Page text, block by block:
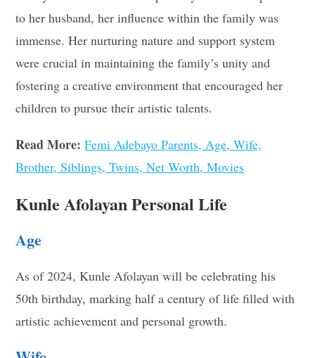
to her husband, her influence within the family was
immense. Her nurturing nature and support system
were crucial in maintaining the family’s unity and
fostering a creative environment that encouraged her
children to pursue their artistic talents.
Read More: Femi Adebayo Parents, Age, Wife,
Brother, Siblings, Twins, Net Worth, Movies
Kunle Afolayan Personal Life
Age
As of 2024, Kunle Afolayan will be celebrating his
50th birthday, marking half a century of life filled with
artistic achievement and personal growth.